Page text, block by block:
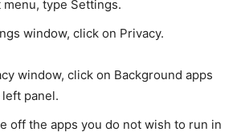
type Settings.
window, click on Privacy.
window, click on Background apps
panel.
off the apps you do not wish to run in